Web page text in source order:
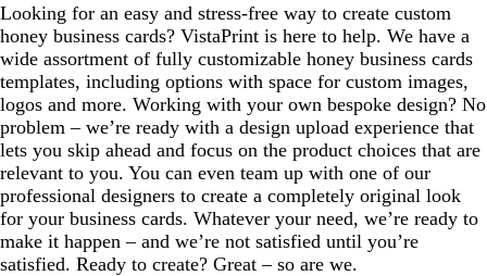
n
k
Looking for an easy and stress-free way to create custom
honey business cards? VistaPrint is here to help. We have a
wide assortment of fully customizable honey business cards
templates, including options with space for custom images,
logos and more. Working with your own bespoke design? No
problem – we’re ready with a design upload experience that
lets you skip ahead and focus on the product choices that are
relevant to you. You can even team up with one of our
professional designers to create a completely original look
for your business cards. Whatever your need, we’re ready to
make it happen – and we’re not satisfied until you’re
satisfied. Ready to create? Great – so are we.